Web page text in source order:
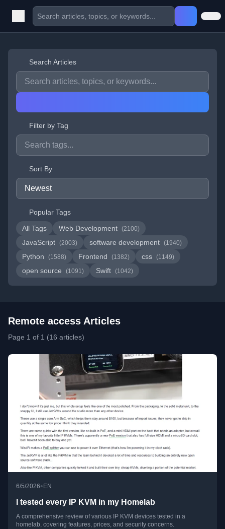
Search Articles
Filter by Tag
Sort By
Popular Tags
All Tags
Web Development (2100)
JavaScript (2003) software development (1940)
Python (1588) Frontend (1382) css (1149)
open source (1091) Swift (1042)
Remote access Articles
Page 1 of 1 (16 articles)
6/5/2026• EN
I tested every IP KVM in my Homelab
A comprehensive review of various IP KVM devices tested in a
homelab, covering features, prices, and security concerns.